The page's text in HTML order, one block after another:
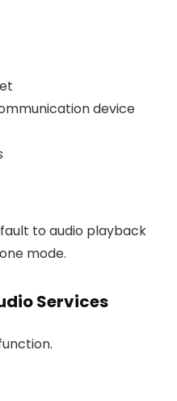
device
to audio playback
mode.
Services